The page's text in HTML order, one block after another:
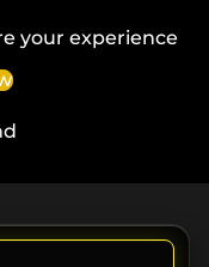
your experience